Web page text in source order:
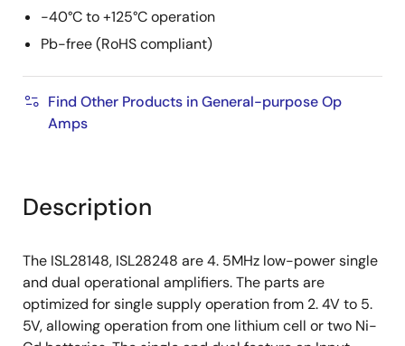
-40°C to +125°C operation
Pb-free (RoHS compliant)
Find Other Products in General-purpose Op
Amps
Description
The ISL28148, ISL28248 are 4. 5MHz low-power single
and dual operational amplifiers. The parts are
optimized for single supply operation from 2. 4V to 5.
5V, allowing operation from one lithium cell or two Ni-